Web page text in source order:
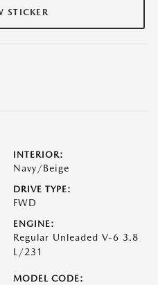
STICKER
INTERIOR:
Navy/Beige
DRIVE TYPE:
FWD
ENGINE:
Regular Unleaded V-6 3.8
L/231
MODEL CODE: